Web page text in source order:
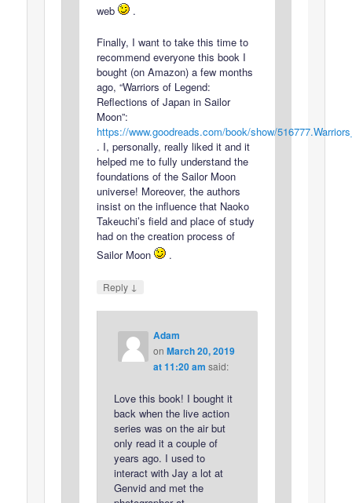
web
.
Finally, I want to take this time to
recommend everyone this book I
bought (on Amazon) a few months
ago, “Warriors of Legend:
Reflections of Japan in Sailor
Moon”:
https://www.goodreads.com/book/show/
. I, personally, really liked it and it
helped me to fully understand the
foundations of the Sailor Moon
universe! Moreover, the authors
insist on the influence that Naoko
Takeuchi’s field and place of study
had on the creation process of
Sailor Moon
.
Reply ↓
Adam
on March 20, 2019
at 11:20 am said:
Love this book! I bought it
back when the live action
series was on the air but
only read it a couple of
years ago. I used to
interact with Jay a lot at
Genvid and met the